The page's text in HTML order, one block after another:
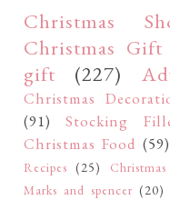
Christmas
Christmas Gift
gift
(227)
Christmas
(91)
Stocking
Christmas Food (59)
Recipes (25)
Marks and spencer (20)